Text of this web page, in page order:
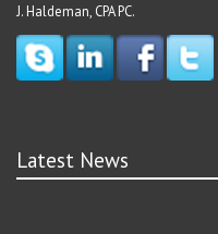
J. Haldeman, CPA PC.
Latest News